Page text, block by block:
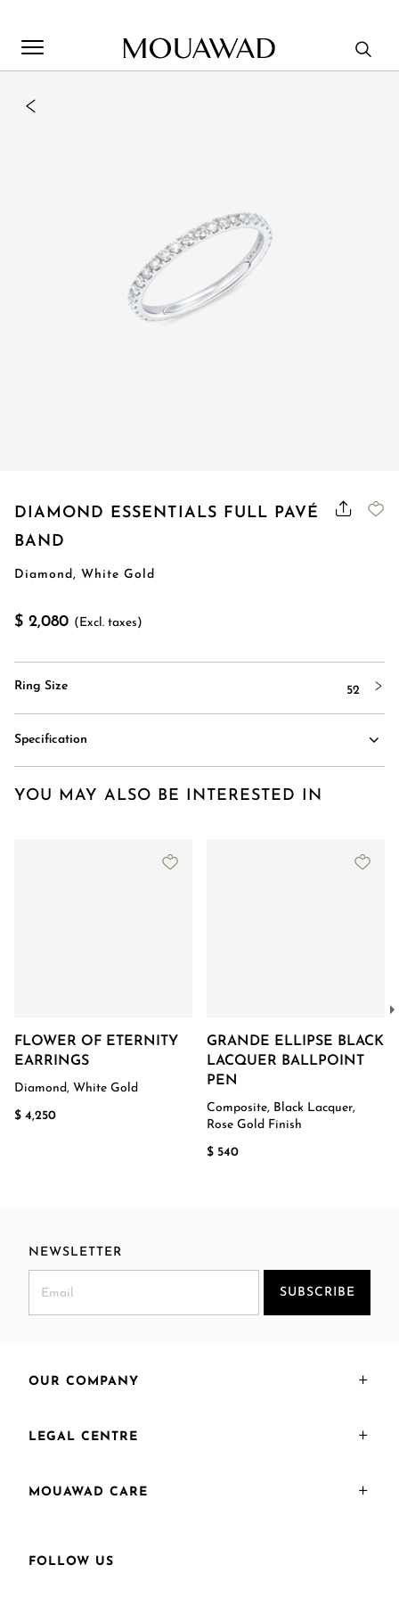
DIAMOND ESSENTIALS FULL PAVÉ
BAND
Diamond, White Gold
$ 2,080 (Excl. taxes)
Ring Size 52
Specification
YOU MAY ALSO BE INTERESTED IN
FLOWER OF ETERNITY
EARRINGS
Diamond, White Gold
$ 4,250
GRANDE ELLIPSE BLACK
LACQUER BALLPOINT
PEN
Composite, Black Lacquer,
Rose Gold Finish
$ 540
NEWSLETTER
SUBSCRIBE
OUR COMPANY
LEGAL CENTRE
MOUAWAD CARE
FOLLOW US